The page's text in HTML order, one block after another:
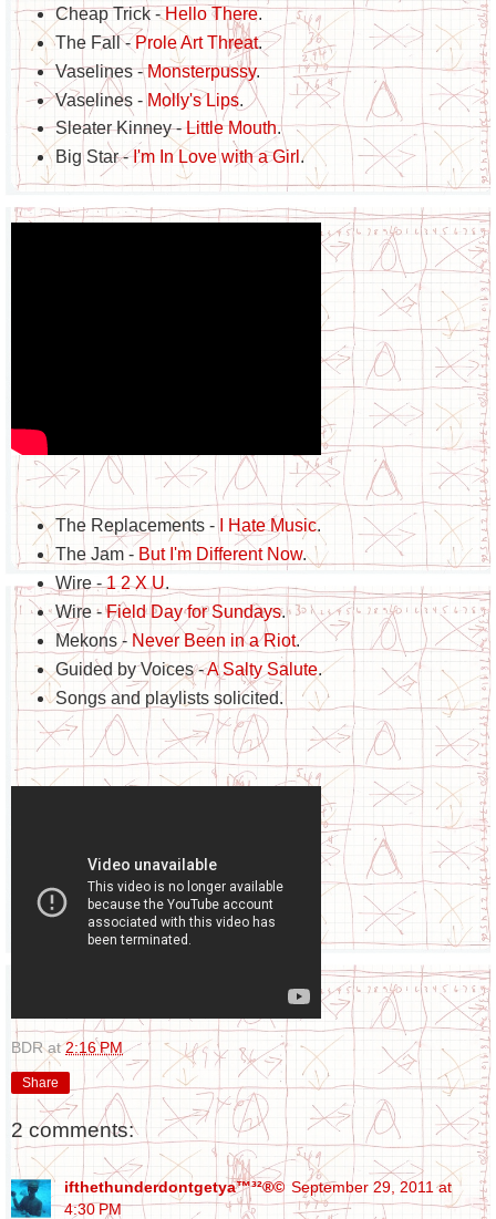
Cheap Trick - Hello There.
The Fall -Prole Art Threat.
Vaselines -Monsterpussy.
Vaselines -Molly's Lips.
Sleater Kinney -Little Mouth.
Big Star -I'm In Love with a Girl .
The Replacements - I Hate Music.
The Jam - But I'm Different Now.
Wire -1 2 X U.
Wire -Field Day for Sundays.
Mekons - Never Been in a Riot.
Guided by Voices -A Salty Salute.
Songs and playlists solicited.
BDR at2:16 PM
Share
2 comments:
ifthethunderdontgetya™³²®© September 29, 2011 at
4:30 PM